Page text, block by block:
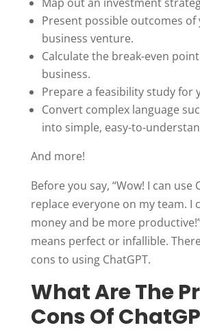
Present possible outcomes
business venture.
Calculate the break-even
business.
Prepare a feasibility study for
Convert complex language
into simple, easy-to-
And more!
Before you say, “Wow! I can use
replace everyone on my team. I
money and be more
means perfect or infallible.
cons to using ChatGPT.
What Are The
Cons Of